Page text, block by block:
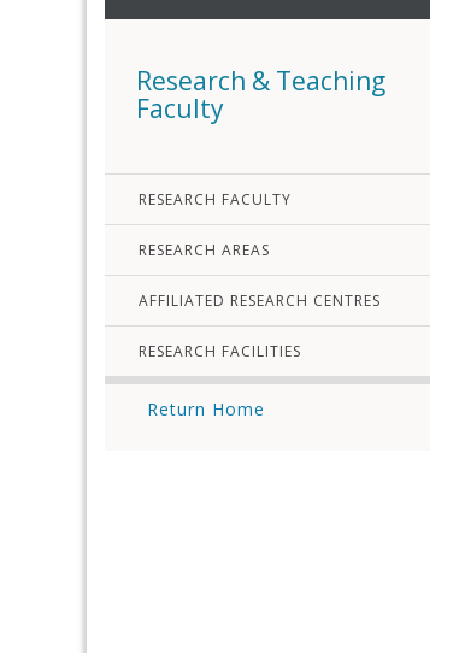
Research & Teaching
Faculty
RESEARCH FACULTY
RESEARCH AREAS
AFFILIATED RESEARCH CENTRES
RESEARCH FACILITIES
Return Home